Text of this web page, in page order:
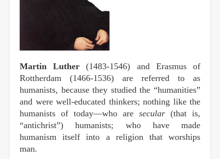
Martin Luther (1483-1546) and Erasmus of
Rottherdam (1466-1536) are referred to as
humanists, because they studied the “humanities”
and were well-educated thinkers; nothing like the
humanists of today—who are secular (that is,
“antichrist”) humanists; who have made
humanism itself into a religion that worships
man.